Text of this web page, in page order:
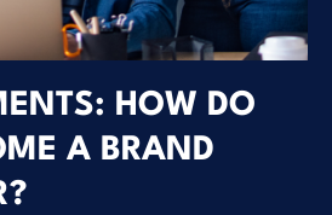
HOW DO
A BRAND